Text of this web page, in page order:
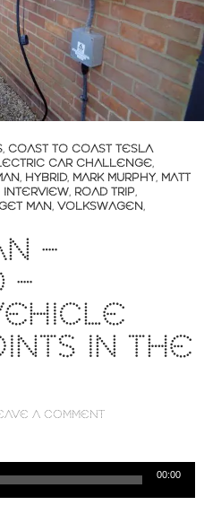
, COAST TO COAST TESLA
CAR CHALLENGE,
, HYBRID, MARK MURPHY, MATT
INTERVIEW, ROAD TRIP,
MAN, VOLKSWAGEN,
–
–
IN THE
A COMMENT
00:00